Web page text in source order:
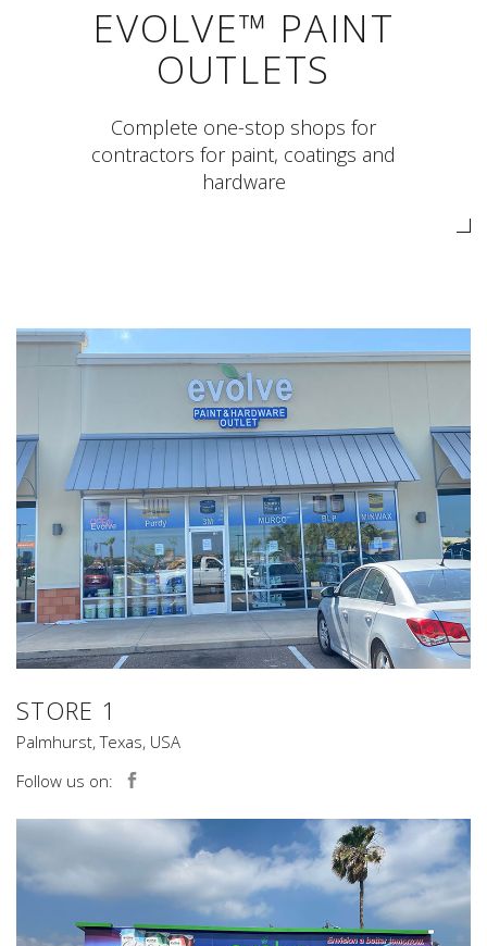
EVOLVE™ PAINT
OUTLETS
Complete one-stop shops for
contractors for paint, coatings and
hardware
STORE 1
Palmhurst, Texas, USA
Follow us on: